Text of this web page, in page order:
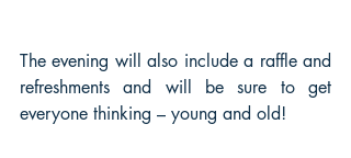
The evening will also include a raffle and
refreshments and will be sure to get
everyone thinking – young and old!